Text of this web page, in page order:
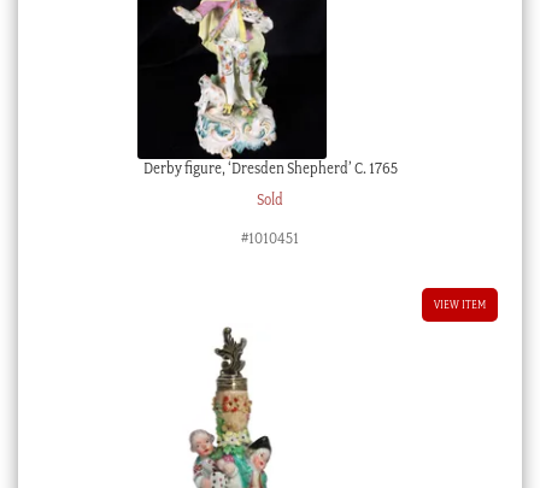
Derby figure, ‘Dresden Shepherd’ C. 1765
Sold
#1010451
VIEW ITEM